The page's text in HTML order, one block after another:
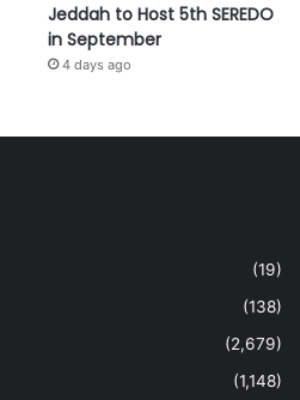
Jeddah to Host 5th SEREDO
in September
4 days ago
(19)
(138)
(2,679)
(1,148)